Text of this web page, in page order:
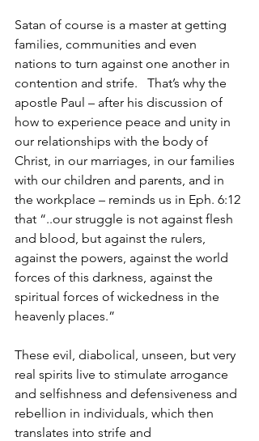
Satan of course is a master at getting
families, communities and even
nations to turn against one another in
contention and strife.   That’s why the
apostle Paul – after his discussion of
how to experience peace and unity in
our relationships with the body of
Christ, in our marriages, in our families
with our children and parents, and in
the workplace – reminds us in Eph. 6:12
that “..our struggle is not against flesh
and blood, but against the rulers,
against the powers, against the world
forces of this darkness, against the
spiritual forces of wickedness in the
heavenly places.”
These evil, diabolical, unseen, but very
real spirits live to stimulate arrogance
and selfishness and defensiveness and
rebellion in individuals, which then
translates into strife and